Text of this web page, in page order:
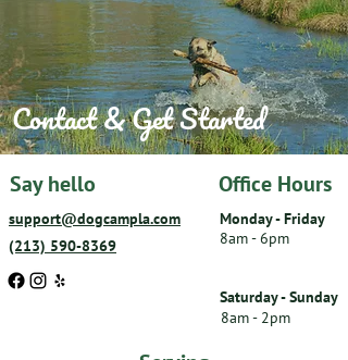
Contact & Get Started
Say hello
support@dogcampla.com
(213) 590-8369
Office Hours
Monday - Friday
8am - 6pm
Saturday - Sunday
8am - 2pm